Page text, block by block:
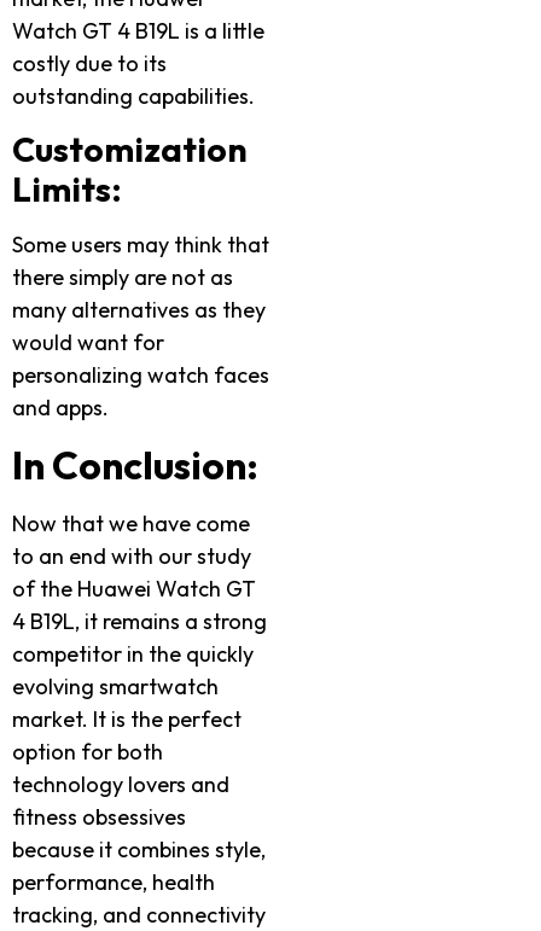
Watch GT 4 B19L is a little
costly due to its
outstanding capabilities.
Customization
Limits:
Some users may think that
there simply are not as
many alternatives as they
would want for
personalizing watch faces
and apps.
In Conclusion:
Now that we have come
to an end with our study
of the Huawei Watch GT
4 B19L, it remains a strong
competitor in the quickly
evolving smartwatch
market. It is the perfect
option for both
technology lovers and
fitness obsessives
because it combines style,
performance, health
tracking, and connectivity